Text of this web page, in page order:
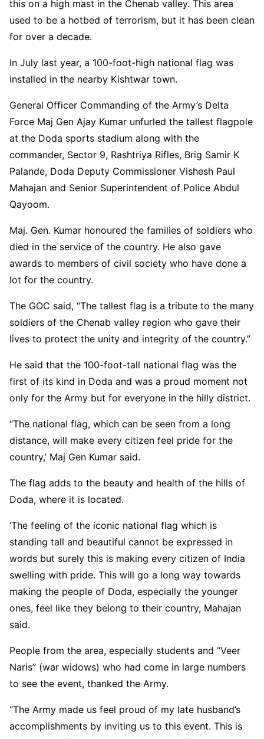
this on a high mast in the Chenab valley. This area
used to be a hotbed of terrorism, but it has been clean
for over a decade.
In July last year, a 100-foot-high national flag was
installed in the nearby Kishtwar town.
General Officer Commanding of the Army’s Delta
Force Maj Gen Ajay Kumar unfurled the tallest flagpole
at the Doda sports stadium along with the
commander, Sector 9, Rashtriya Rifles, Brig Samir K
Palande, Doda Deputy Commissioner Vishesh Paul
Mahajan and Senior Superintendent of Police Abdul
Qayoom.
Maj. Gen. Kumar honoured the families of soldiers who
died in the service of the country. He also gave
awards to members of civil society who have done a
lot for the country.
The GOC said, “The tallest flag is a tribute to the many
soldiers of the Chenab valley region who gave their
lives to protect the unity and integrity of the country.”
He said that the 100-foot-tall national flag was the
first of its kind in Doda and was a proud moment not
only for the Army but for everyone in the hilly district.
“The national flag, which can be seen from a long
distance, will make every citizen feel pride for the
country,’ Maj Gen Kumar said.
The flag adds to the beauty and health of the hills of
Doda, where it is located.
‘The feeling of the iconic national flag which is
standing tall and beautiful cannot be expressed in
words but surely this is making every citizen of India
swelling with pride. This will go a long way towards
making the people of Doda, especially the younger
ones, feel like they belong to their country, Mahajan
said.
People from the area, especially students and “Veer
Naris” (war widows) who had come in large numbers
to see the event, thanked the Army.
“The Army made us feel proud of my late husband’s
accomplishments by inviting us to this event. This is